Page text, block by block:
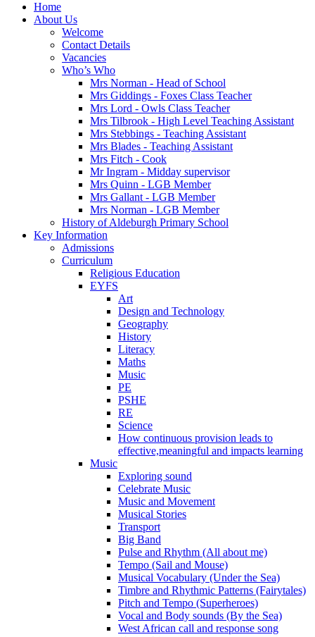
Home
About Us
Welcome
Contact Details
Vacancies
Who’s Who
Mrs Norman - Head of School
Mrs Giddings - Foxes Class Teacher
Mrs Lord - Owls Class Teacher
Mrs Tilbrook - High Level Teaching Assistant
Mrs Stebbings - Teaching Assistant
Mrs Blades - Teaching Assistant
Mrs Fitch - Cook
Mr Ingram - Midday supervisor
Mrs Quinn - LGB Member
Mrs Gallant - LGB Member
Mrs Norman - LGB Member
History of Aldeburgh Primary School
Key Information
Admissions
Curriculum
Religious Education
EYFS
Art
Design and Technology
Geography
History
Literacy
Maths
Music
PE
PSHE
RE
Science
How continuous provision leads to
effective,meaningful and impacts learning
Music
Exploring sound
Celebrate Music
Music and Movement
Musical Stories
Transport
Big Band
Pulse and Rhythm (All about me)
Tempo (Sail and Mouse)
Musical Vocabulary (Under the Sea)
Timbre and Rhythmic Patterns (Fairytales)
Pitch and Tempo (Superheroes)
Vocal and Body sounds (By the Sea)
West African call and response song